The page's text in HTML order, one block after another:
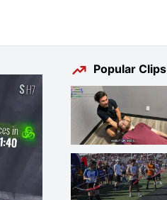
Popular Clips